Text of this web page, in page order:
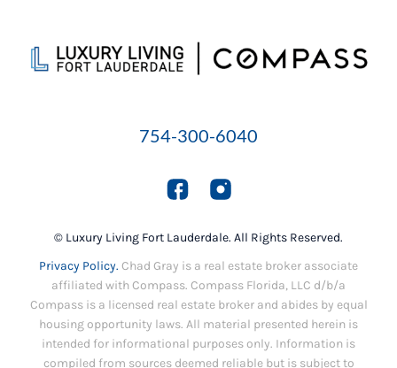
754-300-6040
© Luxury Living Fort Lauderdale. All Rights Reserved.
Privacy Policy. Chad Gray is a real estate broker associate
affiliated with Compass. Compass Florida, LLC d/b/a
Compass is a licensed real estate broker and abides by equal
housing opportunity laws. All material presented herein is
intended for informational purposes only. Information is
compiled from sources deemed reliable but is subject to